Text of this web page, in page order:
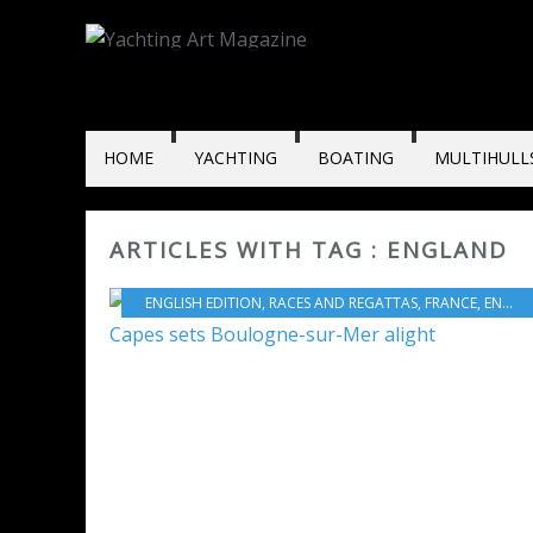
HOME YACHTING BOATING
ARTICLES WITH TAG : ENGLAND
ENGLISH EDITION, RACES AND REGATTAS, FRANCE, ENGLAND